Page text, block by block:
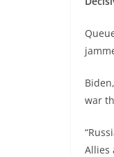
war
Allies